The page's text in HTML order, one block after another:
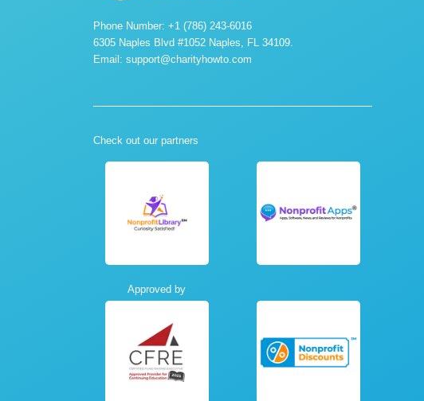
Phone Number: +1 (786) 243-6016
6305 Naples Blvd #1052 Naples, FL 34109.
Email: support@charityhowto.com
Check out our partners
Approved by